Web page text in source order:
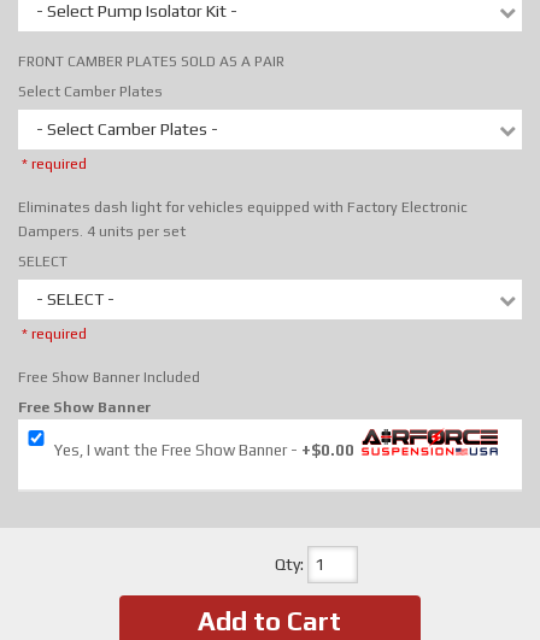
- Select Pump Isolator Kit -
FRONT CAMBER PLATES SOLD AS A PAIR
Select Camber Plates
- Select Camber Plates -
* required
Eliminates dash light for vehicles equipped with Factory Electronic
Dampers. 4 units per set
SELECT
- SELECT -
* required
Free Show Banner Included
Free Show Banner
Yes, I want the Free Show Banner +$0.00
Qty:
Add to Cart